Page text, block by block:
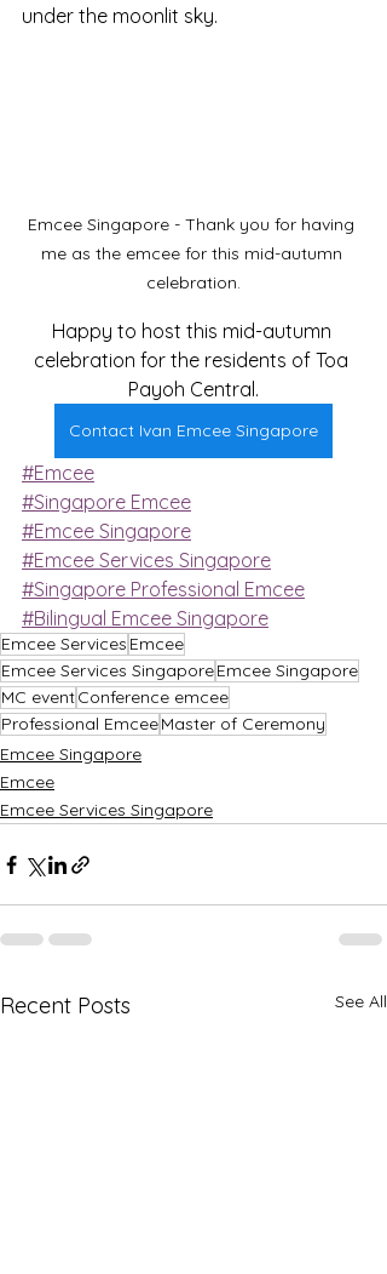
under the moonlit sky.
Emcee Singapore - Thank you for having
me as the emcee for this mid-autumn
celebration.
Happy to host this mid-autumn
celebration for the residents of Toa
Payoh Central.
Contact Ivan Emcee Singapore
#Emcee
#Singapore Emcee
#Emcee Singapore
#Emcee Services Singapore
#Singapore Professional Emcee
#Bilingual Emcee Singapore
Emcee Services Emcee
Emcee Services SingaporeEmcee Singapore
MC eventConference emcee
Professional EmceeMaster of Ceremony
Emcee Singapore
Emcee
Emcee Services Singapore
Recent Posts See All